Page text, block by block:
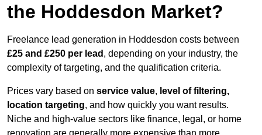
the Hoddesdon Market?
Freelance lead generation in Hoddesdon costs between
£25 and £250 per lead , depending on your industry, the
complexity of targeting, and the qualification criteria.
Prices vary based on service value, level of filtering,
location targeting, and how quickly you want results.
Niche and high-value sectors like finance, legal, or home